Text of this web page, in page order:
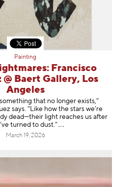
Painting
Francisco
@ Baert Gallery, Los
Angeles
that no longer exists,”
says. “Like how the stars we’re
dead—their light reaches us after
turned to dust .”
March 19, 2026